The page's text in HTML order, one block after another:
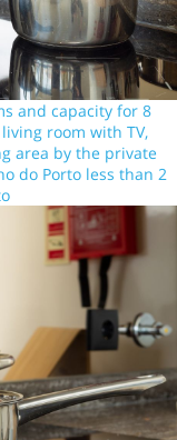
and capacity for 8
room with TV,
area by the private
do Porto less than 2